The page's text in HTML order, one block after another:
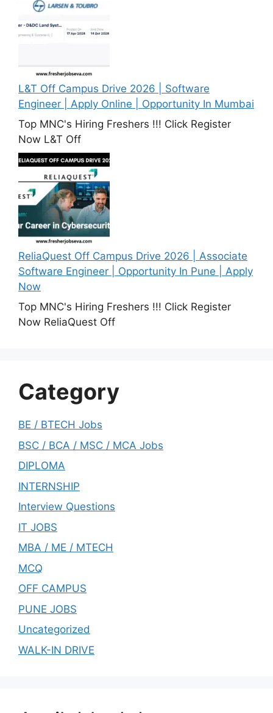
L&T Off Campus Drive 2026 | Software
Engineer | Apply Online | Opportunity In Mumbai
Top MNC's Hiring Freshers !!! Click Register
Now L&T Off
ReliaQuest Off Campus Drive 2026 | Associate
Software Engineer | Opportunity In Pune | Apply
Now
Top MNC's Hiring Freshers !!! Click Register
Now ReliaQuest Off
Category
BE / BTECH Jobs
BSC / BCA / MSC / MCA Jobs
DIPLOMA
INTERNSHIP
Interview Questions
IT JOBS
MBA / ME / MTECH
MCQ
OFF CAMPUS
PUNE JOBS
Uncategorized
WALK-IN DRIVE